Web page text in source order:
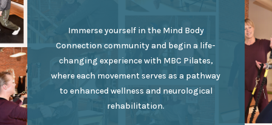
Immerse yourself in the Mind Body
Connection community and begin a life-
changing experience with MBC Pilates,
where each movement serves as a pathway
to enhanced wellness and neurological
rehabilitation.